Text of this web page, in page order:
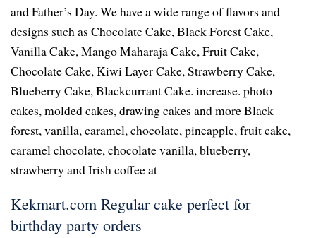
and Father’s Day. We have a wide range of flavors and
designs such as Chocolate Cake, Black Forest Cake,
Vanilla Cake, Mango Maharaja Cake, Fruit Cake,
Chocolate Cake, Kiwi Layer Cake, Strawberry Cake,
Blueberry Cake, Blackcurrant Cake. increase. photo
cakes, molded cakes, drawing cakes and more Black
forest, vanilla, caramel, chocolate, pineapple, fruit cake,
caramel chocolate, chocolate vanilla, blueberry,
strawberry and Irish coffee at
Kekmart.com Regular cake perfect for
birthday party orders